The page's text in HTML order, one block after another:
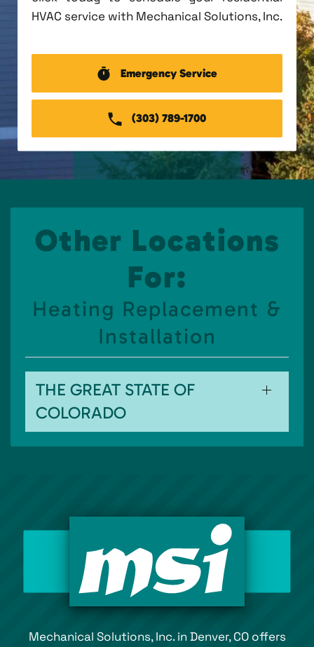
HVAC service with Mechanical Solutions, Inc.
Emergency Service
(303) 789-1700
Other Locations
For:
Heating Replacement &
Installation
THE GREAT STATE OF
COLORADO
Mechanical Solutions, Inc. in Denver, CO offers